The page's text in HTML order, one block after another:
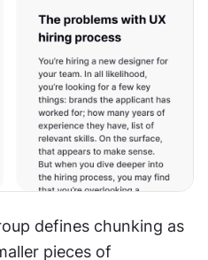
defines chunking as
pieces of